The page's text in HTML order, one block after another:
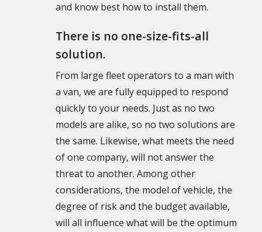
and know best how to install them.
There is no one-size-fits-all
solution.
From large fleet operators to a man with
a van, we are fully equipped to respond
quickly to your needs. Just as no two
models are alike, so no two solutions are
the same. Likewise, what meets the need
of one company, will not answer the
threat to another. Among other
considerations, the model of vehicle, the
degree of risk and the budget available,
will all influence what will be the optimum